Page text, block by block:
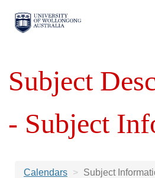
Subject
- Subject
Calendars Subject